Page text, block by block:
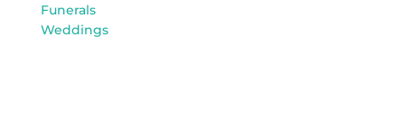
Funerals
Weddings